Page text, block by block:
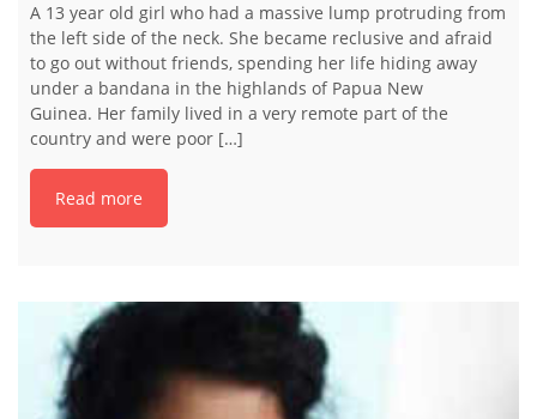
A 13 year old girl who had a massive lump protruding from
the left side of the neck. She became reclusive and afraid
to go out without friends, spending her life hiding away
under a bandana in the highlands of Papua New
Guinea. Her family lived in a very remote part of the
country and were poor […]
Read more